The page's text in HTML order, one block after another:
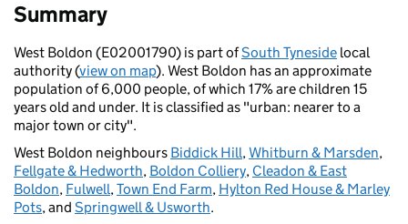
Summary
West Boldon (E02001790) is part ofSouth Tyneside local
authority (view on map). West Boldon has an approximate
population of 6,000 people, of which 17% are children 15
years old and under. It is classified as "urban: nearer to a
major town or city".
West Boldon neighbours Biddick Hill,Whitburn & Marsden,
Fellgate & Hedworth, Boldon Colliery, Cleadon & East
Boldon, Fulwell,Town End Farm, Hylton Red House & Marley
Pots, and Springwell & Usworth.